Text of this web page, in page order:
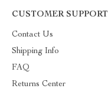
CUSTOMER SUPPORT
Contact Us
Shipping Info
FAQ
Returns Center